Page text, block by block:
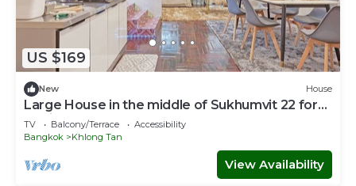
US $169
New House
Large House in the middle of Sukhumvit 22 for
family
TV Balcony/Terrace
Accessibility
Bangkok
Khlong Tan
View Availability